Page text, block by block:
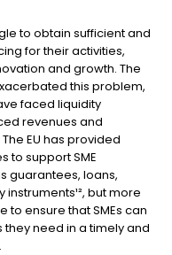
to obtain sufficient and
for their activities,
and growth. The
this problem,
faced liquidity
revenues and
EU has provided
to support SME
guarantees, loans,
but more
to ensure that SMEs can
they need in a timely and